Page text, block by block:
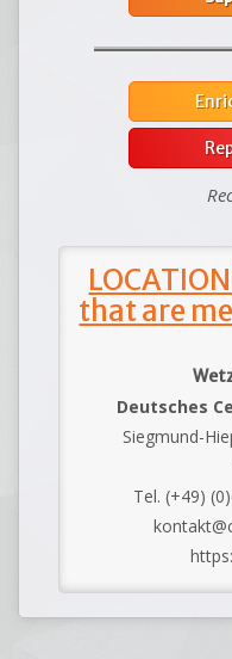
that are
Deutsches
Siegmund-
Tel. (+49)